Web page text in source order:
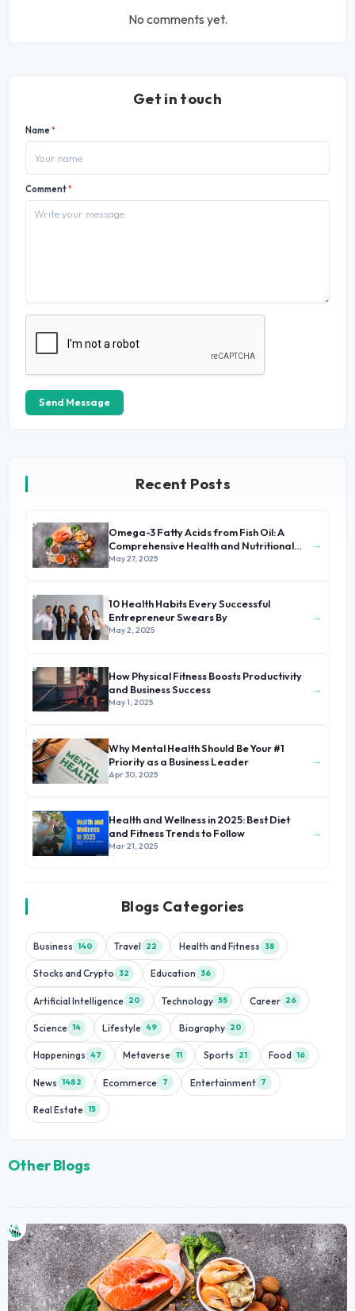
No comments yet.
Get in touch
Name*
Comment*
Send Message
Recent Posts
Omega-3 Fatty Acids from Fish Oil: A
Comprehensive Health and Nutritional
Guide
May 27, 2025
→
10 Health Habits Every Successful
Entrepreneur Swears By
May 2, 2025
→
How Physical Fitness Boosts Productivity
and Business Success
May 1, 2025
→
Why Mental Health Should Be Your #1
Priority as a Business Leader
Apr 30, 2025
→
Health and Wellness in 2025: Best Diet
and Fitness Trends to Follow
Mar 21, 2025
→
Blogs Categories
Business 140 Travel 22 Health and Fitness 38
Stocks and Crypto 32 Education 36
Artificial Intelligence 20 Technology 55 Career 26
Science 14 Lifestyle 49 Biography 20
Happenings 47 Metaverse 11 Sports 21 Food 16
News 1482 Ecommerce 7 Entertainment 7
Real Estate 15
Other Blogs